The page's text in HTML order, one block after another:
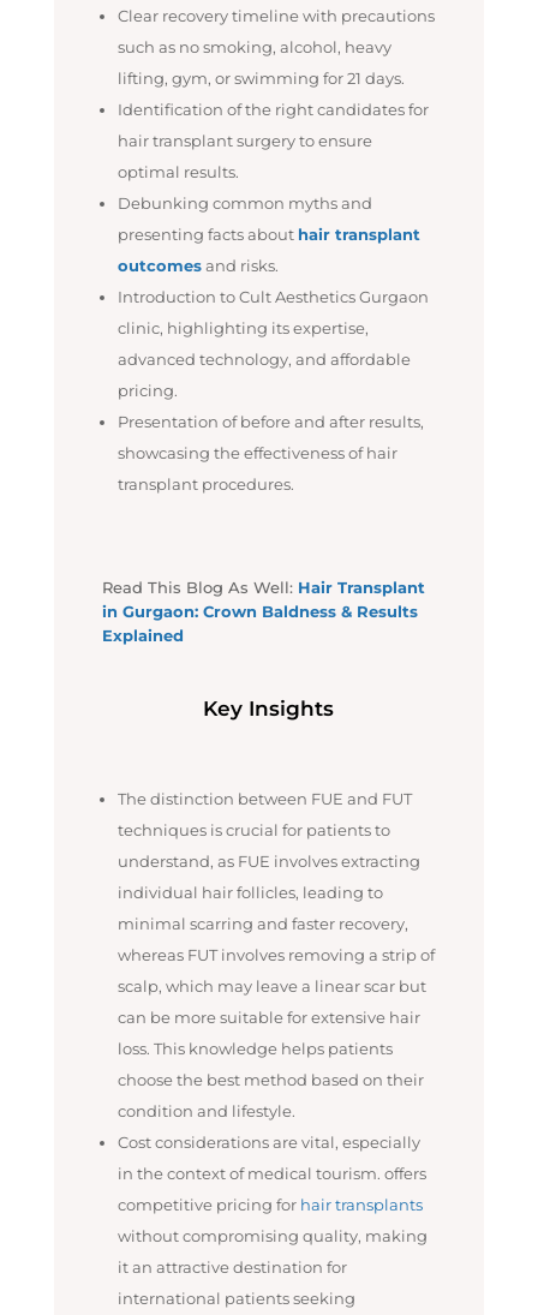
Clear recovery timeline with precautions
such as no smoking, alcohol, heavy
lifting, gym, or swimming for 21 days.
Identification of the right candidates for
hair transplant surgery to ensure
optimal results.
Debunking common myths and
presenting facts about hair transplant
outcomesand risks.
Introduction to Cult Aesthetics Gurgaon
clinic, highlighting its expertise,
advanced technology, and affordable
pricing.
Presentation of before and after results,
showcasing the effectiveness of hair
transplant procedures.
Read This Blog As Well: Hair Transplant
in Gurgaon: Crown Baldness & Results
Explained
Key Insights
The distinction between FUE and FUT
techniques is crucial for patients to
understand, as FUE involves extracting
individual hair follicles, leading to
minimal scarring and faster recovery,
whereas FUT involves removing a strip of
scalp, which may leave a linear scar but
can be more suitable for extensive hair
loss. This knowledge helps patients
choose the best method based on their
condition and lifestyle.
Cost considerations are vital, especially
in the context of medical tourism. offers
competitive pricing for hair transplants
without compromising quality, making
it an attractive destination for
international patients seeking